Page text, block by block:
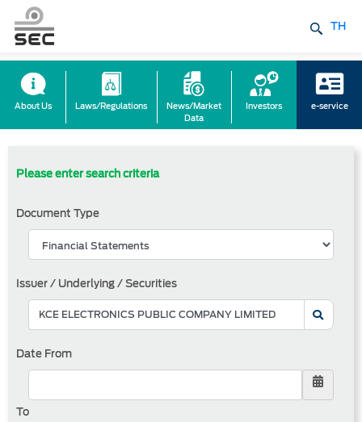
TH
About Us Laws/Regulations
News/Market
Data
Investors e-service
Please enter search criteria
Document Type
Issuer / Underlying / Securities
Date From
To